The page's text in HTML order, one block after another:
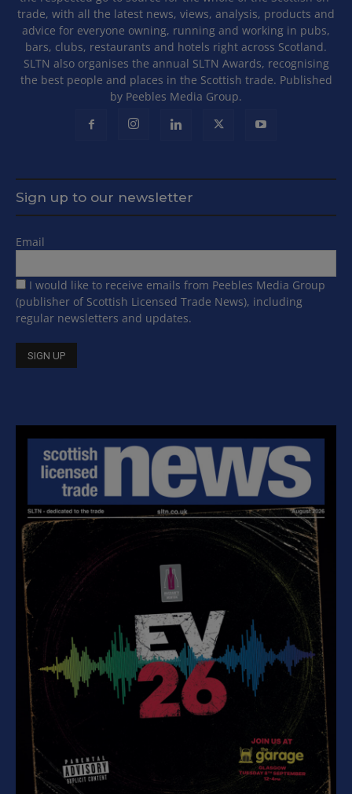
trade, with all the latest news, views, analysis, products and
advice for everyone owning, running and working in pubs,
bars, clubs, restaurants and hotels right across Scotland.
SLTN also organises the annual SLTN Awards, recognising
the best people and places in the Scottish trade. Published
by Peebles Media Group.
Sign up to our newsletter
Email
I would like to receive emails from Peebles Media Group
(publisher of Scottish Licensed Trade News), including
regular newsletters and updates.